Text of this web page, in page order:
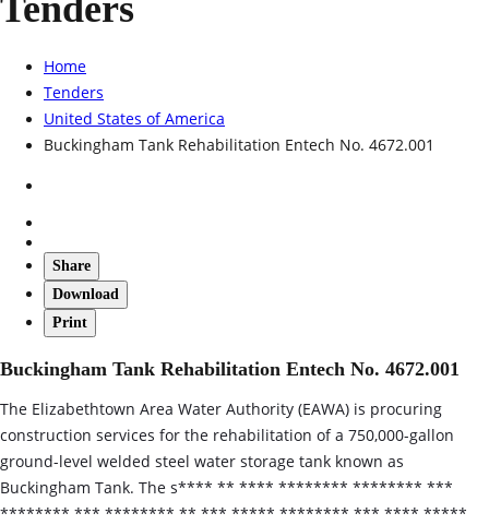
Home
Tenders
United States of America
Buckingham Tank Rehabilitation Entech No. 4672.001
Share
Download
Print
Buckingham Tank Rehabilitation Entech No. 4672.001
The Elizabethtown Area Water Authority (EAWA) is procuring
construction services for the rehabilitation of a 750,000-gallon
ground-level welded steel water storage tank known as
Buckingham Tank. The s**** ** **** ******** ******** ***
******** *** ******** ** *** ***** ******** *** **** *****